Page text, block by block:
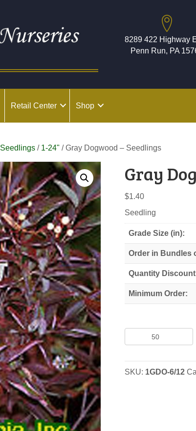
8289 422 Highway
Penn Run, PA
Retail Center Shop
Seedlings / 1-24" / Gray Dogwood – Seedlings
Gray
$1.40
Seedling
Grade Size (in):
Order in Bundles
Quantity
Minimum Order:
Dogwood
Seedlings
SKU: 1GDO-6/12